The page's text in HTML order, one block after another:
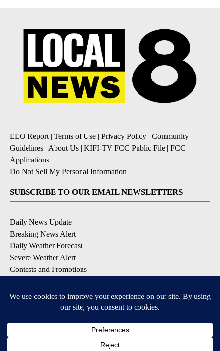
EEO Report| Terms of Use | Privacy Policy | Community
Guidelines | About Us | KIFI-TV FCC Public File | FCC
Applications |
Do Not Sell My Personal Information
SUBSCRIBE TO OUR EMAIL NEWSLETTERS
Daily News Update
Breaking News Alert
Daily Weather Forecast
Severe Weather Alert
Contests and Promotions